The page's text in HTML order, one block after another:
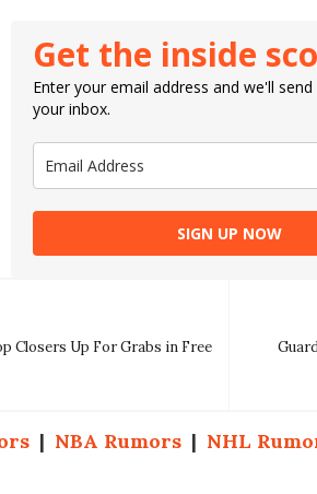
Get the inside
Enter your email address and we'll
your inbox.
SIGN UP NOW
Closers Up For Grabs in Free
| NBA Rumors | NHL